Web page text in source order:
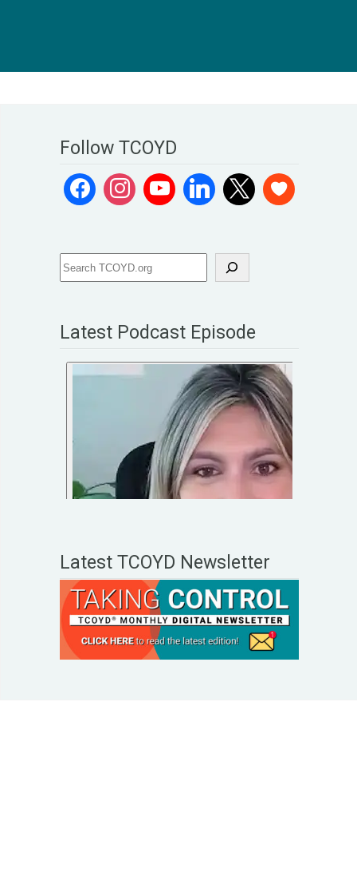
Follow TCOYD
Latest Podcast Episode
Latest TCOYD Newsletter